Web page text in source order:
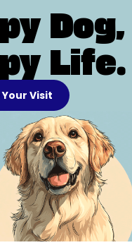
Dog,
Life.
Visit